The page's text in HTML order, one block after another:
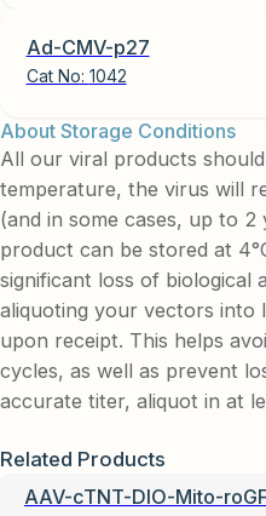
Ad-CMV-p27
Cat No: 1042
About Storage Conditions
All our viral products
temperature, the virus will
(and in some cases, up to
product can be stored at
significant loss of biological
aliquoting your vectors into
upon receipt. This helps
cycles, as well as prevent
accurate titer, aliquot in at
Related Products
AAV-cTNT-DIO-Mito-